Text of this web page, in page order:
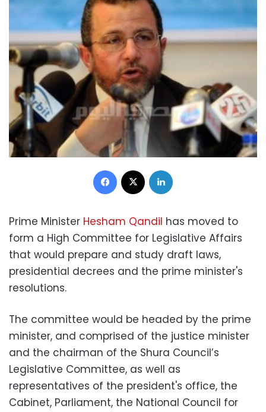
Facebook
Prime Minister Hesham Qandil has moved to
form a High Committee for Legislative Affairs
that would prepare and study draft laws,
presidential decrees and the prime minister's
resolutions.
The committee would be headed by the prime
minister, and comprised of the justice minister
and the chairman of the Shura Council’s
Legislative Committee, as well as
representatives of the president's office, the
Cabinet, Parliament, the National Council for